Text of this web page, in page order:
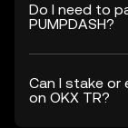
Do I need to
PUMPDASH?
Can I stake or
on OKX TR?